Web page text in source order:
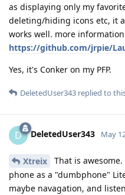
as displaying only my
deleting/hiding icons etc, it
works well. more
https://github.com/jrpie/
Yes, it's Conker on my PFP.
DeletedUser343 replied to
D DeletedUser343 May
Xtreix
That is
phone as a "dumbphone"
maybe navagation, and